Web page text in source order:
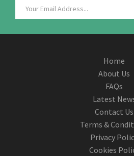
Home
About Us
FAQs
Latest
Contact Us
Terms &
Privacy
Cookies